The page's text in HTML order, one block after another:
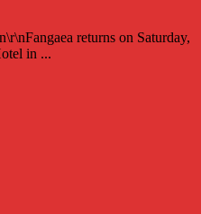
returns on Saturday,
in ...
Gatherings!\r\n \r\n\r\nHost
2025!...